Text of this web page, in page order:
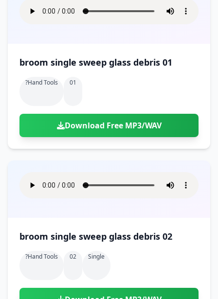
broom single sweep glass debris 01
?hand Tools 01
Download Free MP3/WAV
broom single sweep glass debris 02
?hand Tools 02 Single